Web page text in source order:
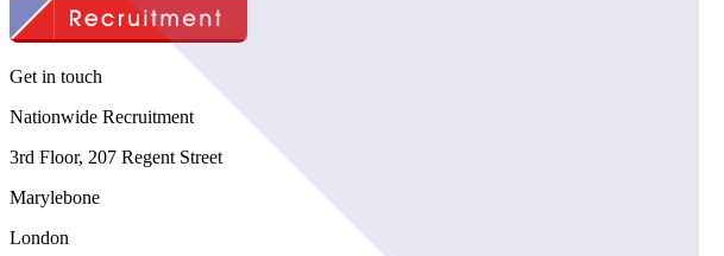
Get in touch
Nationwide Recruitment
3rd Floor, 207 Regent Street
Marylebone
London